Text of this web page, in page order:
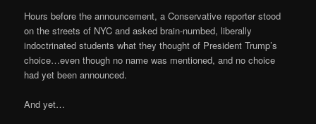
Hours before the announcement, a Conservative reporter stood
on the streets of NYC and asked brain-numbed, liberally
indoctrinated students what they thought of President Trump’s
choice…even though no name was mentioned, and no choice
had yet been announced.
And yet…